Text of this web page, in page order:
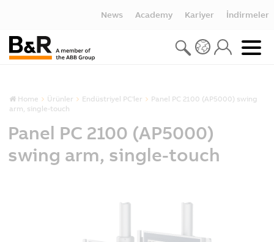
News Academy Kariyer İndirmeler
Home Ürünler Endüstriyel PC'ler
Panel PC 2100 (AP5000) swing
arm, single-touch
Panel PC 2100 (AP5000)
swing arm, single-touch